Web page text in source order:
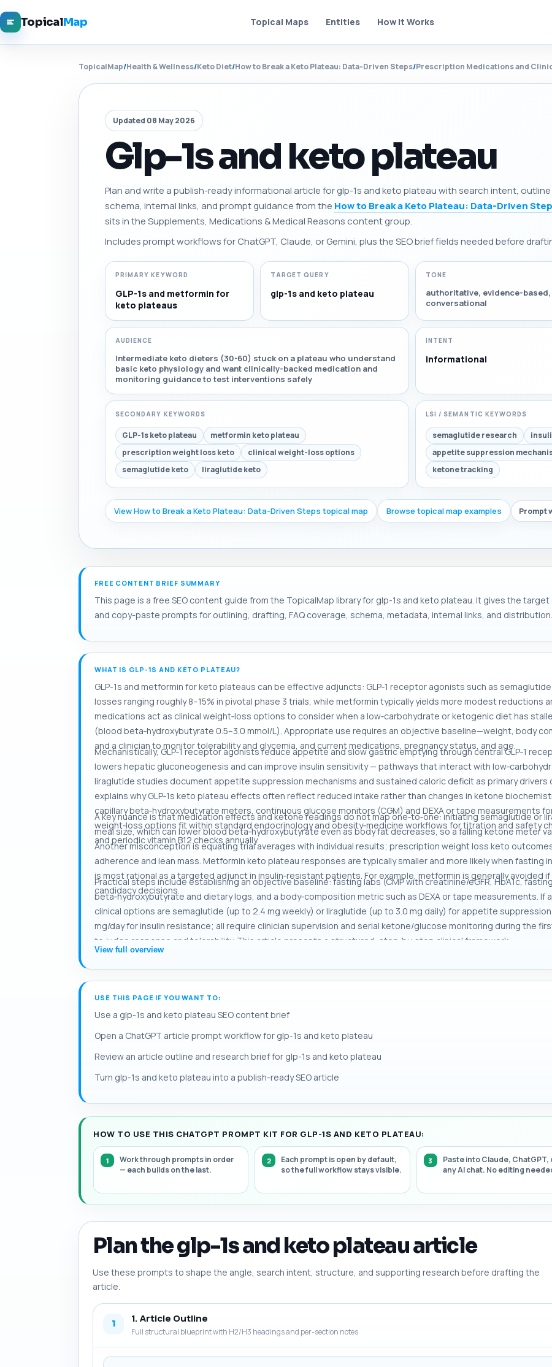
TopicalMap Topical Maps Entities How It Works
TopicalMap/Health & Wellness/Keto Diet/How to Break a Keto Plateau: Data-Driven Steps/Prescription Medications and
Updated 08 May 2026
Glp-1s and keto plateau
Plan and write a publish-ready informational article for glp-1s and keto plateau with search intent,
schema, internal links, and prompt guidance from the How to Break a Keto Plateau: Data-Driven
sits in the Supplements, Medications & Medical Reasons content group.
Includes prompt workflows for ChatGPT, Claude, or Gemini, plus the SEO brief fields needed before
PRIMARY KEYWORD
GLP-1s and metformin for
keto plateaus
TARGET QUERY
glp-1s and keto plateau
TONE
authoritative, evidence-based,
conversational
AUDIENCE
Intermediate keto dieters (30-60) stuck on a plateau who understand
basic keto physiology and want clinically-backed medication and
monitoring guidance to test interventions safely
INTENT
Informational
SECONDARY KEYWORDS
GLP-1s keto plateau
metformin keto plateau
prescription weight loss keto
clinical weight-loss options
semaglutide keto
liraglutide keto
LSI / SEMANTIC KEYWORDS
semaglutide research
appetite suppression
ketone tracking
View How to Break a Keto Plateau: Data-Driven Steps topical map Browse topical map examples Prompt
FREE CONTENT BRIEF SUMMARY
This page is a free SEO content guide from the TopicalMap library for glp-1s and keto plateau. It gives the
and copy-paste prompts for outlining, drafting, FAQ coverage, schema, metadata, internal links, and distribution.
WHAT IS GLP-1S AND KETO PLATEAU?
GLP-1s and metformin for keto plateaus can be effective adjuncts: GLP‑1 receptor agonists such as
losses ranging roughly 8–15% in pivotal phase 3 trials, while metformin typically yields more modest reductions
medications act as clinical weight‑loss options to consider when a low‑carbohydrate or ketogenic diet has
(blood beta‑hydroxybutyrate 0.5–3.0 mmol/L). Appropriate use requires an objective baseline—weight, body
and a clinician to monitor tolerability and glycemia, and current medications, pregnancy status, and age.
Mechanistically, GLP‑1 receptor agonists reduce appetite and slow gastric emptying through central GLP‑1
lowers hepatic gluconeogenesis and can improve insulin sensitivity — pathways that interact with
liraglutide studies document appetite suppression mechanisms and sustained caloric deficit as primary drivers
explains why GLP‑1s keto plateau effects often reflect reduced intake rather than changes in ketone
capillary beta‑hydroxybutyrate meters, continuous glucose monitors (CGM) and DEXA or tape measurements
weight‑loss options fit within standard endocrinology and obesity‑medicine workflows for titration and safety
and periodic vitamin B12 checks annually.
A key nuance is that medication effects and ketone readings do not map one‑to‑one: initiating semaglutide or
meal size, which can lower blood beta‑hydroxybutyrate even as body fat decreases, so a falling ketone meter
Another misconception is equating trial averages with individual results; prescription weight loss keto
adherence and lean mass. Metformin keto plateau responses are typically smaller and more likely when fasting
is most rational as a targeted adjunct in insulin‑resistant patients. For example, metformin is generally avoided if
candidacy decisions.
Practical steps include establishing an objective baseline: fasting labs (CMP with creatinine/eGFR, HbA1c, fasting
beta‑hydroxybutyrate and dietary logs, and a body‑composition metric such as DEXA or tape measurements.
clinical options are semaglutide (up to 2.4 mg weekly) or liraglutide (up to 3.0 mg daily) for appetite
mg/day for insulin resistance; all require clinician supervision and serial ketone/glucose monitoring during the
to judge response and tolerability. This article presents a structured, step‑by‑step clinical framework.
View full overview
USE THIS PAGE IF YOU WANT TO:
Use a glp-1s and keto plateau SEO content brief
Open a ChatGPT article prompt workflow for glp-1s and keto plateau
Review an article outline and research brief for glp-1s and keto plateau
Turn glp-1s and keto plateau into a publish-ready SEO article
HOW TO USE THIS CHATGPT PROMPT KIT FOR GLP-1S AND KETO PLATEAU:
Work through prompts in order
— each builds on the last.
Each prompt is open by default,
so the full workflow stays visible.
Paste into Claude, ChatGPT,
any AI chat. No editing
Plan the glp-1s and keto plateau article
Use these prompts to shape the angle, search intent, structure, and supporting research before drafting the
article.
1 1. Article Outline
Full structural blueprint with H2/H3 headings and per-section notes